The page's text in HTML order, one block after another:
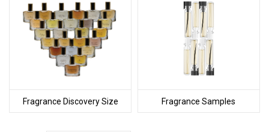
Fragrance Discovery Size Fragrance Samples